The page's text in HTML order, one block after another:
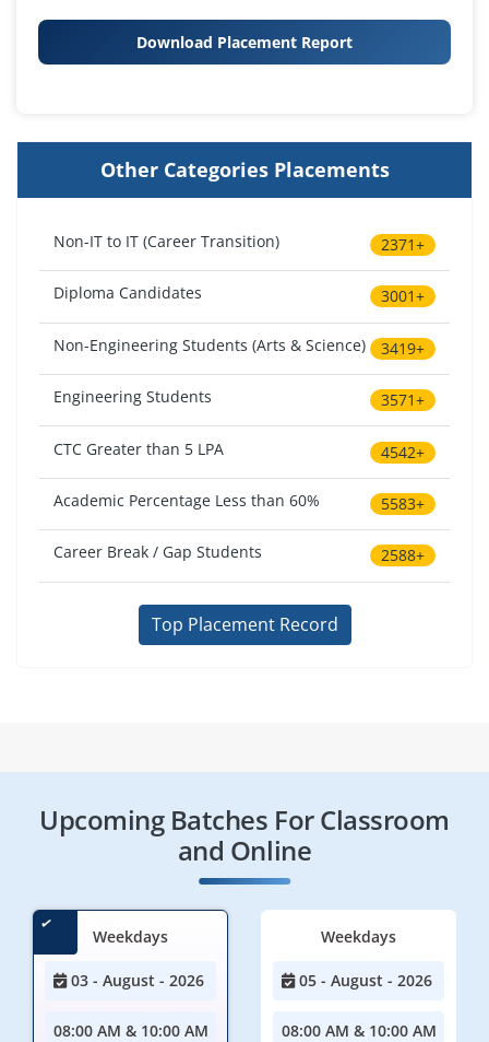
Download Placement Report
Other Categories Placements
Non-IT to IT (Career Transition) 2371+
Diploma Candidates 3001+
Non-Engineering Students (Arts & Science) 3419+
Engineering Students 3571+
CTC Greater than 5 LPA 4542+
Academic Percentage Less than 60% 5583+
Career Break / Gap Students 2588+
Top Placement Record
Upcoming Batches For Classroom
and Online
Weekdays
03 - August - 2026
08:00 AM & 10:00 AM
Weekdays
05 - August - 2026
08:00 AM & 10:00 AM